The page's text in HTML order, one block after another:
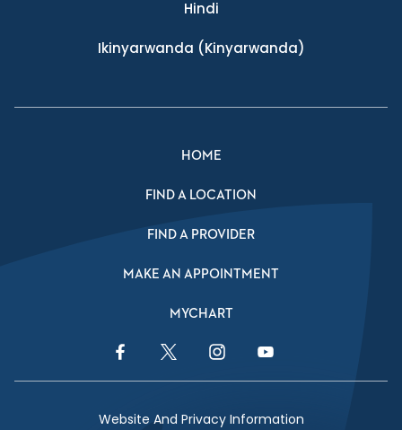
Hindi
Ikinyarwanda (Kinyarwanda)
HOME
FIND A LOCATION
FIND A PROVIDER
MAKE AN APPOINTMENT
MYCHART
Facebook LinkTwitter LinkInstagram LinkYouTube Link
Website And Privacy Information